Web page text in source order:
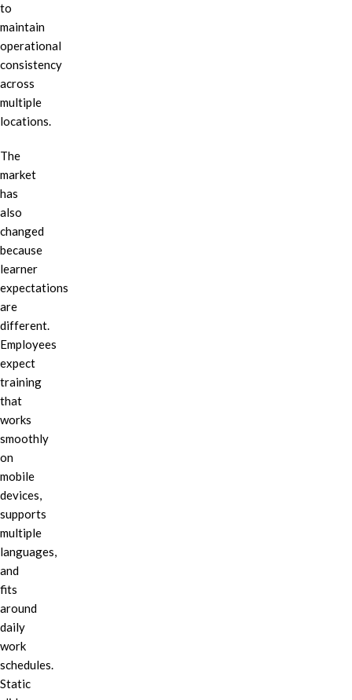
to
maintain
operational
consistency
across
multiple
locations.
The
market
has
also
changed
because
learner
expectations
are
different.
Employees
expect
training
that
works
smoothly
on
mobile
devices,
supports
multiple
languages,
and
fits
around
daily
work
schedules.
Static